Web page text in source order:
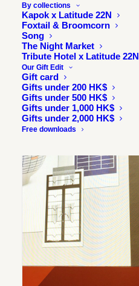
By collections
Kapok x Latitude 22N
Foxtail & Broomcorn
Song
The Night Market
Tribute Hotel x Latitude 22N
Our Gift Edit
Gift card
Gifts under 200 HK$
Gifts under 500 HK$
Gifts under 1,000 HK$
Gifts under 2,000 HK$
Free downloads